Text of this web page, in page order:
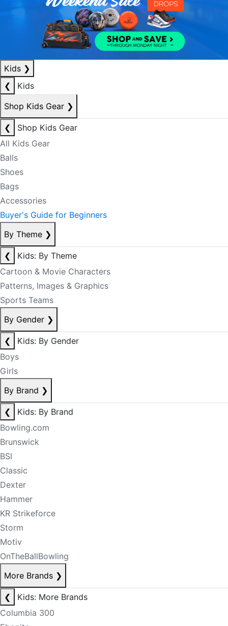
Kids ❯
❮
Kids
Shop Kids Gear ❯
❮
Shop Kids Gear
All Kids Gear
Balls
Shoes
Bags
Accessories
Buyer's Guide for Beginners
By Theme ❯
❮
Kids: By Theme
Cartoon & Movie Characters
Patterns, Images & Graphics
Sports Teams
By Gender ❯
❮
Kids: By Gender
Boys
Girls
By Brand ❯
❮
Kids: By Brand
Bowling.com
Brunswick
BSI
Classic
Dexter
Hammer
KR Strikeforce
Storm
Motiv
OnTheBallBowling
More Brands ❯
❮
Kids: More Brands
Columbia 300